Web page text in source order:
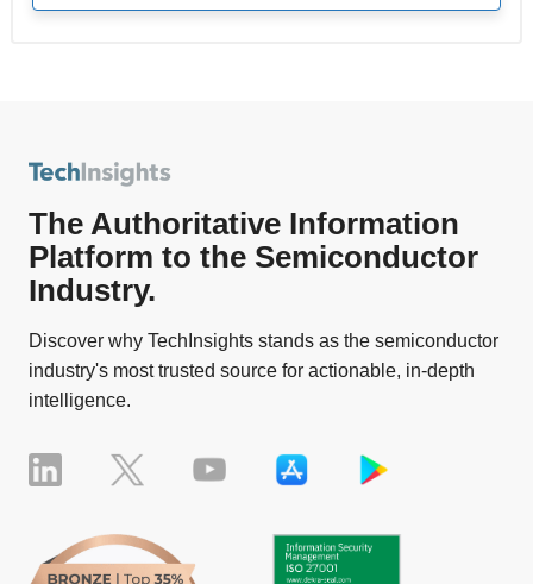
The Authoritative Information
Platform to the Semiconductor
Industry.
Discover why TechInsights stands as the semiconductor
industry's most trusted source for actionable, in-depth
intelligence.